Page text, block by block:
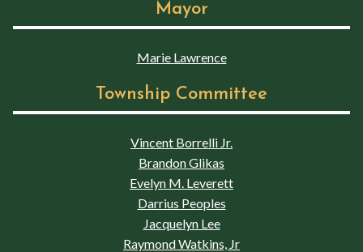
Mayor
Marie Lawrence
Township Committee
Vincent Borrelli Jr.
Brandon Glikas
Evelyn M. Leverett
Darrius Peoples
Jacquelyn Lee
Raymond Watkins, Jr